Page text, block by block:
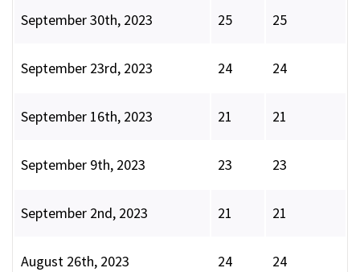
September 30th, 2023 25 25
September 23rd, 2023 24 24
September 16th, 2023 21 21
September 9th, 2023 23 23
September 2nd, 2023 21 21
August 26th, 2023 24 24